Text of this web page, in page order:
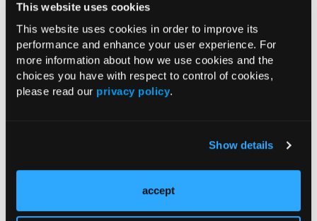
This website uses cookies
This website uses cookies in order to improve its
performance and enhance your user experience. For
more information about how we use cookies and the
choices you have with respect to control of cookies,
please read our privacy policy.
Show details
accept
Rivaroxaban Followed by Aspirin After
Hip or Knee Arthroplasty
One-Page Information Fact Sheets
Improve Shared Decision-Making
Case-Based Evaluation and Multimodal
Management of Acute, Chronic Low
Back Pain in Primary Care